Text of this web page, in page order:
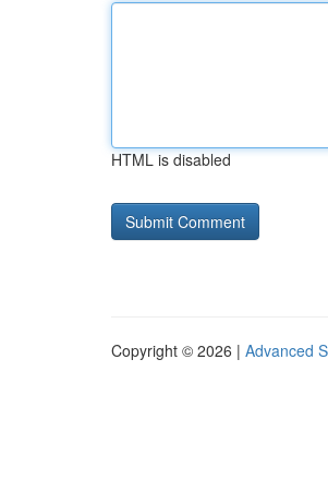
HTML is disabled
Copyright © 2026 | Advanced